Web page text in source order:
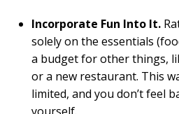
Incorporate Fun Into It.
solely on the essentials
a budget for other things,
or a new restaurant. This
limited, and you don’t feel